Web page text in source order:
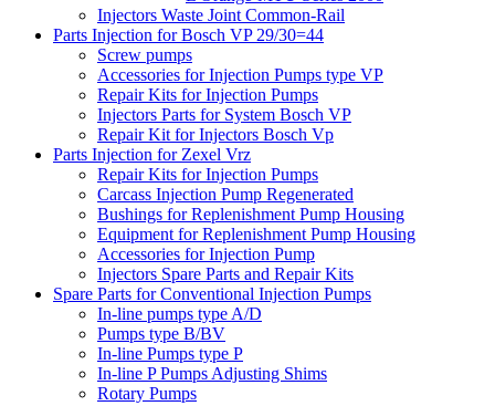
Injectors Waste Joint Common-Rail
Parts Injection for Bosch VP 29/30=44
Screw pumps
Accessories for Injection Pumps type VP
Repair Kits for Injection Pumps
Injectors Parts for System Bosch VP
Repair Kit for Injectors Bosch Vp
Parts Injection for Zexel Vrz
Repair Kits for Injection Pumps
Carcass Injection Pump Regenerated
Bushings for Replenishment Pump Housing
Equipment for Replenishment Pump Housing
Accessories for Injection Pump
Injectors Spare Parts and Repair Kits
Spare Parts for Conventional Injection Pumps
In-line pumps type A/D
Pumps type B/BV
In-line Pumps type P
In-line P Pumps Adjusting Shims
Rotary Pumps